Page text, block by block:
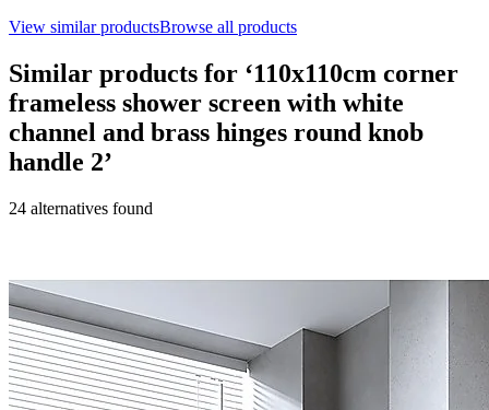
View similar productsBrowse all products
Similar products for ‘110x110cm corner
frameless shower screen with white
channel and brass hinges round knob
handle 2’
24 alternatives found